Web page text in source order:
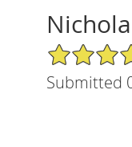
5/5 Star Rating
Submitted